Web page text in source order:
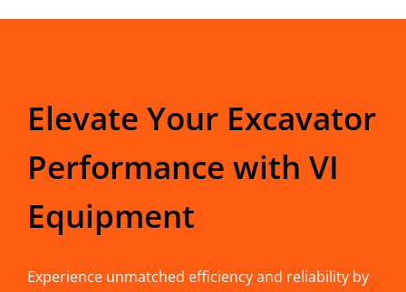
Elevate Your Excavator
Performance with VI
Equipment
Experience unmatched efficiency and reliability by